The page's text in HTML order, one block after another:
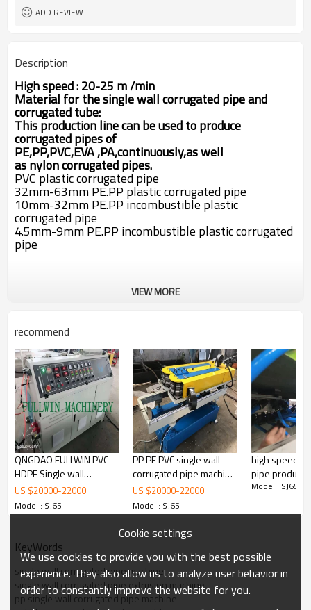
forming table plate
vacuum pump
corrugated pipe line speed
ADD REVIEW
Description
High speed : 20-25 m /min
Material for the single wall corrugated pipe and
corrugated tube:
This production line can be used to produce
corrugated pipes of
PE,PP,PVC,EVA,PA,continuously,as well
asnyloncorrugated pipes.
PVC plastic corrugated pipe
32mm-63mm PE.PP plastic corrugated pipe
10mm-32mm PE.PP incombustible plastic
corrugated pipe
4.5mm-9mm PE.PP incombustible plastic corrugated
pipe
1. SJ 65/30 Single screw extruder .
Our Advantages: All parts are using domestic and
foreign well-known brands.
GearBox: Guomao
Screw : Dmaji
Electrical Equipment: SIEMENSOMRON
ABBfrequency converter
VIEW MORE
recommend
QNGDAO FULLWIN PVC
HDPE Single wall
Corrugated Pipe machine
with extrusion line
US $20000-22000
Model : SJ65
PP PE PVC single wall
corrugated pipe machine
corrugated pipe
production line
US $20000-22000
Model : SJ65
high speed
pipe
bangladesh
Model : SJ65
KeyWords
single wall corrugated pipe machine
single wall corrugated pipe extrusion machine
pp single wall corrugated pipe machine
Cookie settings
We use cookies to provide you with the best possible
experience. They also allow us to analyze user behavior in
order to constantly improve the website for you.